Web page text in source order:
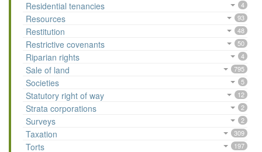
Residential tenancies 4
Resources 93
Restitution 48
Restrictive covenants 50
Riparian rights 4
Sale of land 795
Societies 5
Statutory right of way 12
Strata corporations 2
Surveys 2
Taxation 309
Torts 197